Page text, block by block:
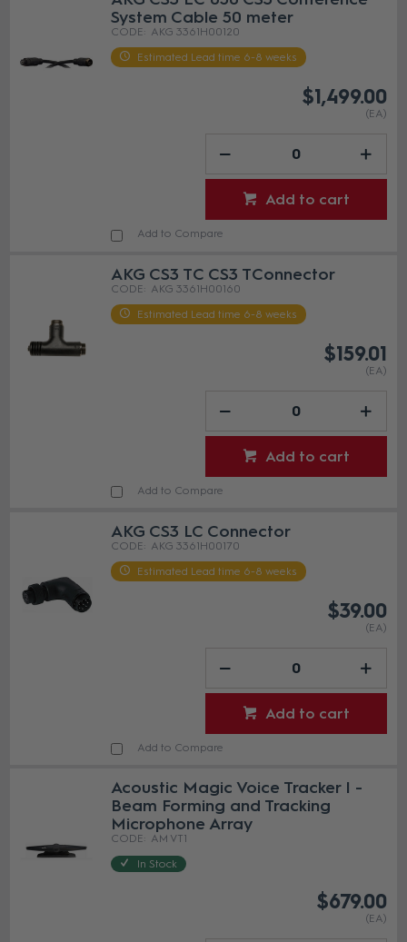
System Cable 50 meter
AKG 3361H00120
Estimated Lead time 6-8 weeks
$1,499.00
(EA)
Add to cart
Add to Compare
AKG CS3 TC CS3 TConnector
AKG 3361H00160
Estimated Lead time 6-8 weeks
$159.01
(EA)
Add to cart
Add to Compare
AKG CS3 LC Connector
AKG 3361H00170
Estimated Lead time 6-8 weeks
$39.00
(EA)
Add to cart
Add to Compare
Acoustic Magic Voice Tracker I -
Beam Forming and Tracking
Microphone Array
AM VT1
In Stock
$679.00
(EA)